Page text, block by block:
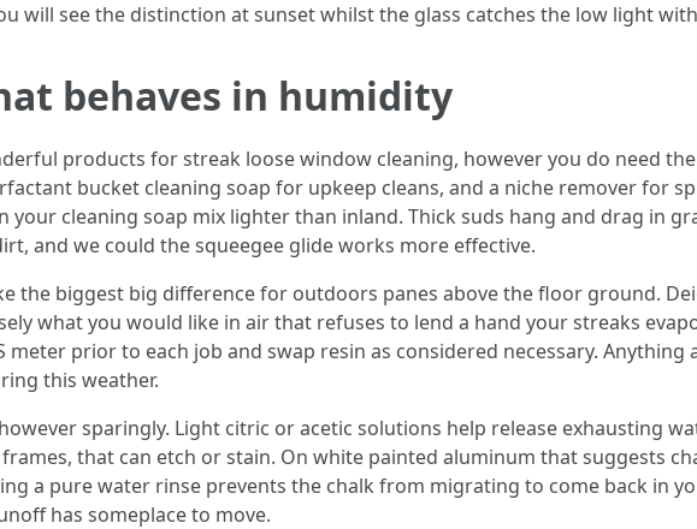
will see the distinction at sunset whilst the glass catches the low light
behaves in humidity
products for streak loose window cleaning, however you do need
bucket cleaning soap for upkeep cleans, and a niche remover for
your cleaning soap mix lighter than inland. Thick suds hang and drag in
and we could the squeegee glide works more effective.
the biggest big difference for outdoors panes above the floor ground.
what you would like in air that refuses to lend a hand your streaks
meter prior to each job and swap resin as considered necessary.
this weather.
sparingly. Light citric or acetic solutions help release exhausting
that can etch or stain. On white painted aluminum that suggests
a pure water rinse prevents the chalk from migrating to come back in
has someplace to move.